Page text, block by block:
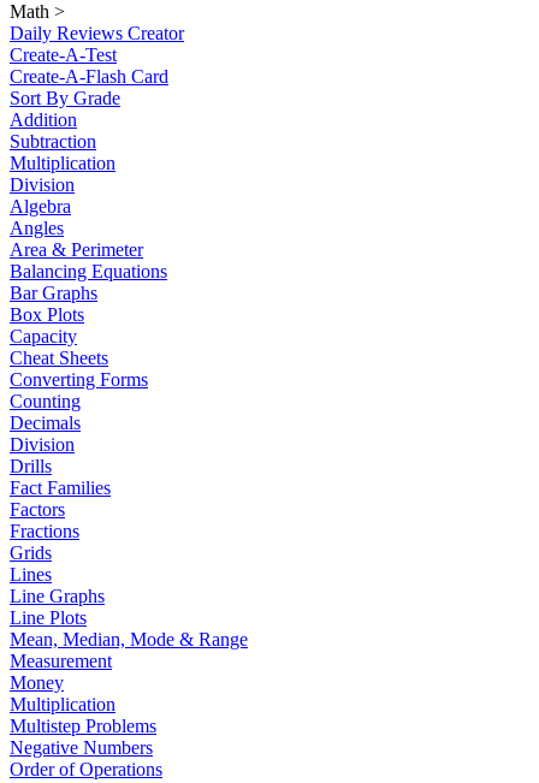
Math >
Daily Reviews Creator
Create-A-Test
Create-A-Flash Card
Sort By Grade
Addition
Subtraction
Multiplication
Division
Algebra
Angles
Area & Perimeter
Balancing Equations
Bar Graphs
Box Plots
Capacity
Cheat Sheets
Converting Forms
Counting
Decimals
Division
Drills
Fact Families
Factors
Fractions
Grids
Lines
Line Graphs
Line Plots
Mean, Median, Mode & Range
Measurement
Money
Multiplication
Multistep Problems
Negative Numbers
Order of Operations